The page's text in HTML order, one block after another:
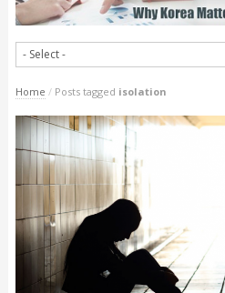
Home / Posts tagged isolation